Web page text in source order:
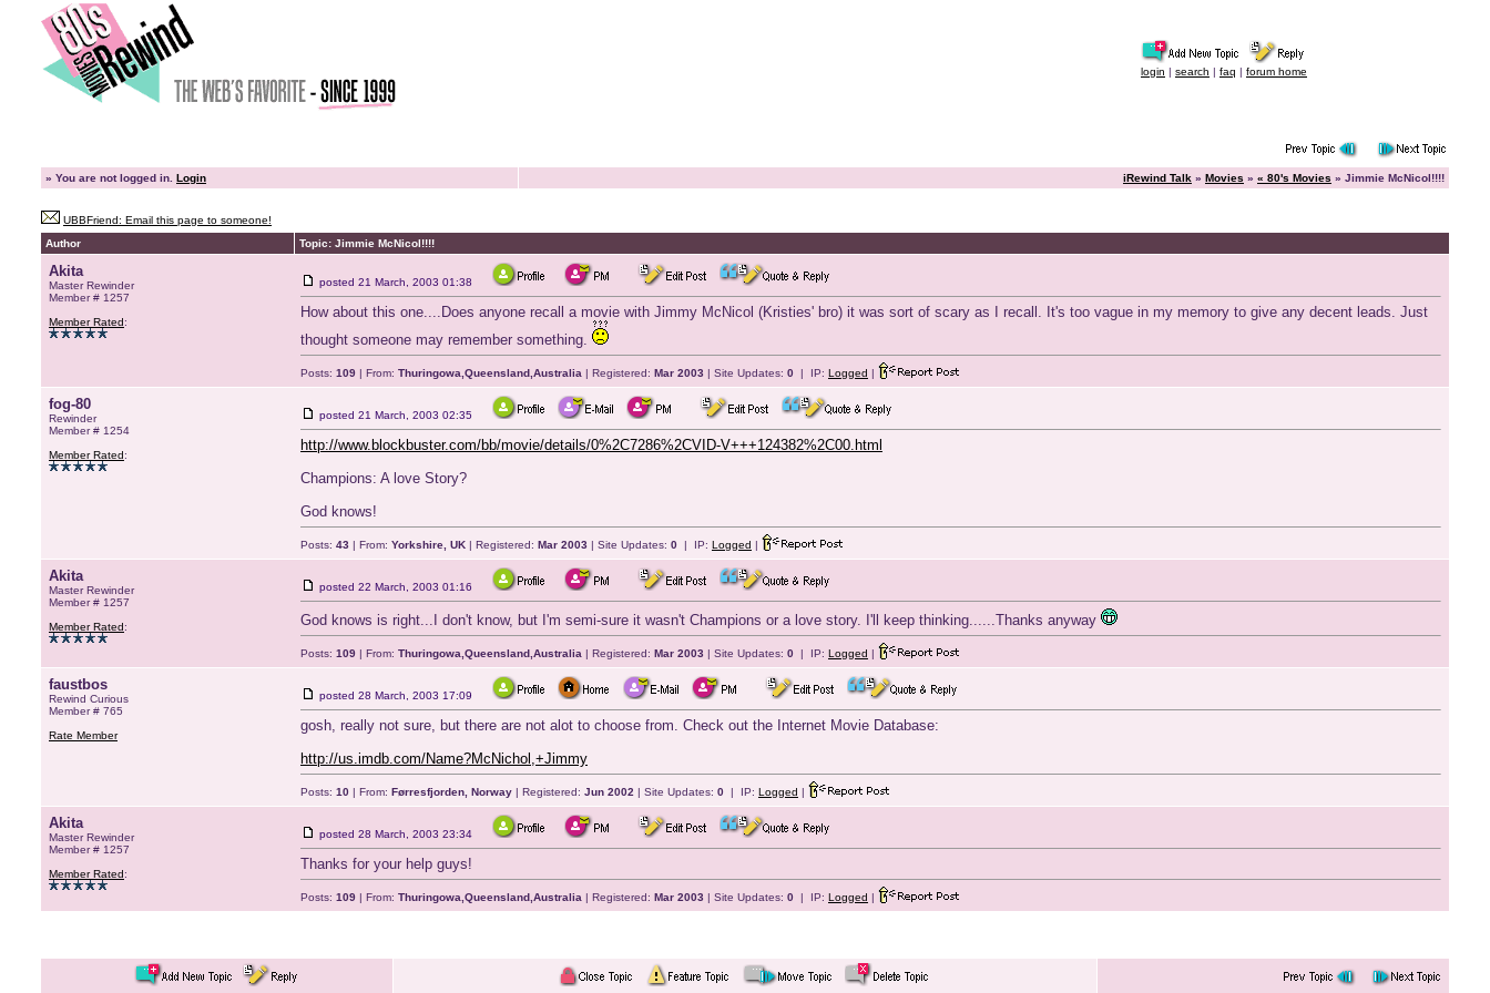
login | search | faq | forum home
» You are not logged in. Login iRewind Talk » Movies » « 80's Movies » Jimmie McNicol!!!!
UBBFriend: Email this page to someone!
Author
Topic: Jimmie McNicol!!!!
Akita
Master Rewinder
Member # 1257
Member Rated:
posted 21 March, 2003 01:38
How about this one....Does anyone recall a movie with Jimmy McNicol (Kristies' bro) it was sort of scary as I recall. It's too vague in my memory to give any decent leads. Just
thought someone may remember something.
Posts: 109 | From: Thuringowa,Queensland,Australia | Registered: Mar 2003 | Site Updates: 0 | IP: Logged |
fog-80
Rewinder
Member # 1254
Member Rated:
posted 21 March, 2003 02:35
http://www.blockbuster.com/bb/movie/details/0%2C7286%2CVID-V+++124382%2C00.html
Champions: A love Story?
God knows!
Posts: 43 | From: Yorkshire, UK | Registered: Mar 2003 | Site Updates: 0 | IP: Logged |
Akita
Master Rewinder
Member # 1257
Member Rated:
posted 22 March, 2003 01:16
God knows is right...I don't know, but I'm semi-sure it wasn't Champions or a love story. I'll keep thinking......Thanks anyway
Posts: 109 | From: Thuringowa,Queensland,Australia | Registered: Mar 2003 | Site Updates: 0 | IP: Logged |
faustbos
Rewind Curious
Member # 765
Rate Member
posted 28 March, 2003 17:09
gosh, really not sure, but there are not alot to choose from. Check out the Internet Movie Database:
http://us.imdb.com/Name?McNichol,+Jimmy
Posts: 10 | From: Førresfjorden, Norway | Registered: Jun 2002 | Site Updates: 0 | IP: Logged |
Akita
Master Rewinder
Member # 1257
Member Rated:
posted 28 March, 2003 23:34
Thanks for your help guys!
Posts: 109 | From: Thuringowa,Queensland,Australia | Registered: Mar 2003 | Site Updates: 0 | IP: Logged |